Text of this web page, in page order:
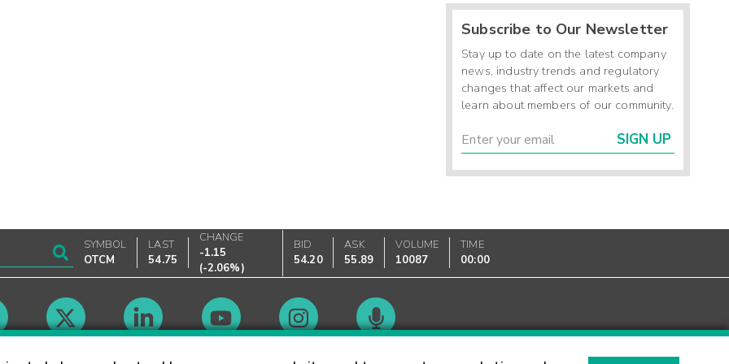
Subscribe to Our Newsletter
Stay up to date on the latest company
news, industry trends and regulatory
changes that affect our markets and
learn about members of our community.
SIGN UP
SYMBOL
OTCM
LAST
54.75
CHANGE
-1.15
(-2.06%)
BID
54.20
ASK
55.89
VOLUME
10087
TIME
00:00